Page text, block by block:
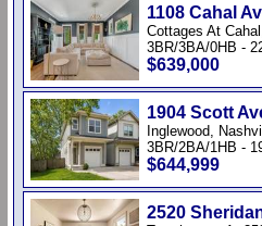
1108 Cahal
Cottages At
3BR/3BA/0HB -
$639,000
1904 Scott
Inglewood,
3BR/2BA/1HB -
$644,999
2520